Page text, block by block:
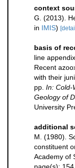
context
G. (2013).
in IMIS)
basis of
line
Recent
with their
pp. In: Cold-
Geology of
University
additional
M. (1980).
constituent
Academy of